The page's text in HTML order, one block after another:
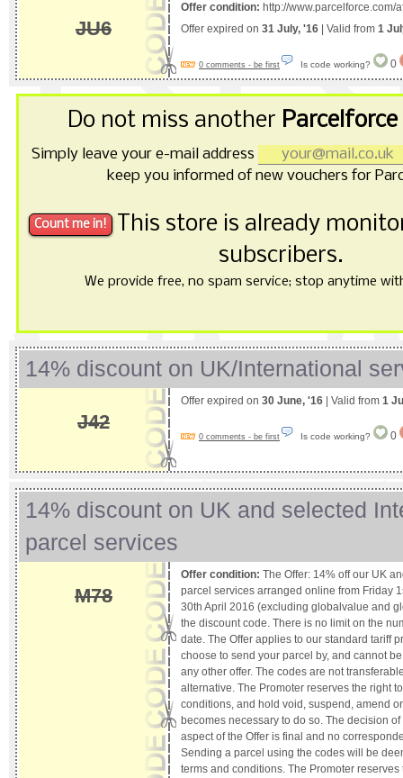
JU6
Offer condition: http://www.parcelforce.com/
Offer expired on 31 July, '16 | Valid from 1
0 comments - be first Is code working? 0
Do not miss another
Simply leave your e-mail address
keep you informed of new vouchers for
This store is already
subscribers.
We provide free, no spam service; stop anytime
14% discount on UK/International
J42
Offer expired on 30 June, '16 | Valid from 1
0 comments - be first Is code working? 0
14% discount on UK and selected
parcel services
M78
Offer condition: The Offer: 14% off our UK
parcel services arranged online from Friday
30th April 2016 (excluding globalvalue and
the discount code. There is no limit on the
date. The Offer applies to our standard tariff
choose to send your parcel by, and cannot
any other offer. The codes are not
alternative. The Promoter reserves the right
conditions, and hold void, suspend, amend
becomes necessary to do so. The decision
aspect of the Offer is final and no
Sending a parcel using the codes will be
terms and conditions. The Promoter